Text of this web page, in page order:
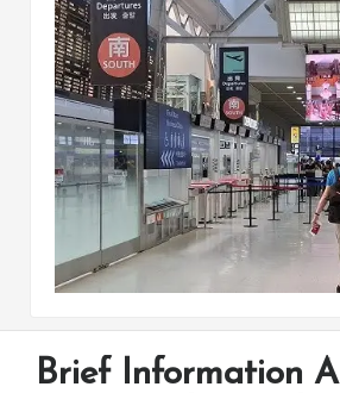
Brief Information